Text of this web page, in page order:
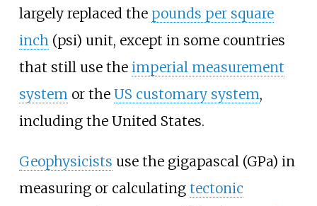
largely replaced the pounds per square
inch(psi) unit, except in some countries
that still use the imperial measurement
systemor the US customary system,
including the United States.
Geophysicists use the gigapascal (GPa) in
measuring or calculating tectonic